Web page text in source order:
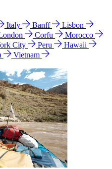
Italy Banff
Lisbon
Corfu
Morocco
City Peru
Hawaii
Vietnam